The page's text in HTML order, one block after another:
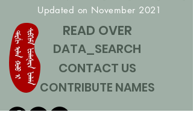
Updated on November 2021
READ OVER
DATA_SEARCH
CONTACT US
CONTRIBUTE NAMES